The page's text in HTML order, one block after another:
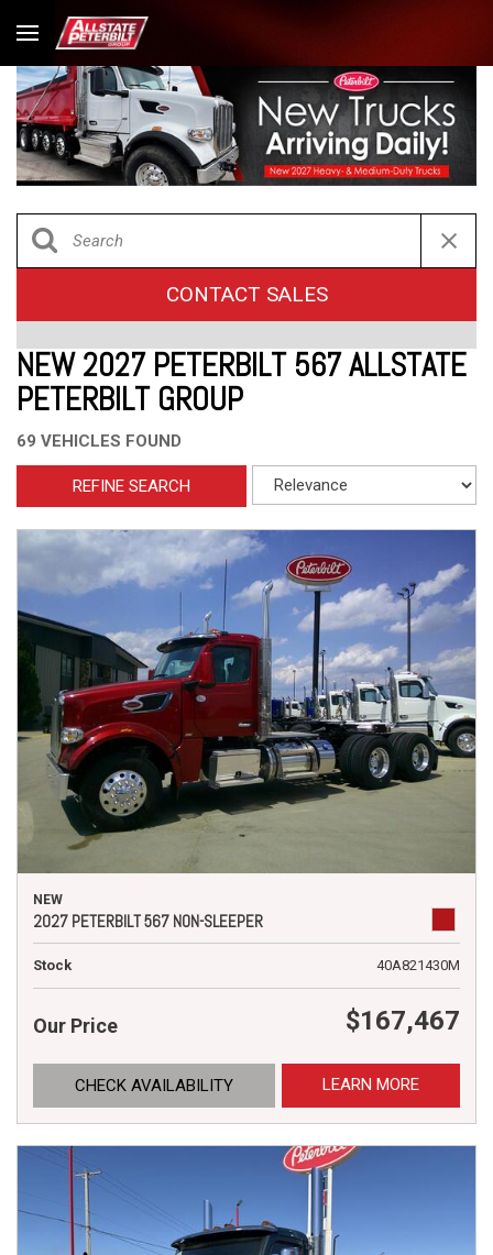
CONTACT SALES
NEW 2027 PETERBILT 567 ALLSTATE
PETERBILT GROUP
69 VEHICLES FOUND
REFINE SEARCH
NEW
2027 PETERBILT 567 NON-SLEEPER
Stock 40A821430M
Our Price $167,467
CHECK AVAILABILITY LEARN MORE